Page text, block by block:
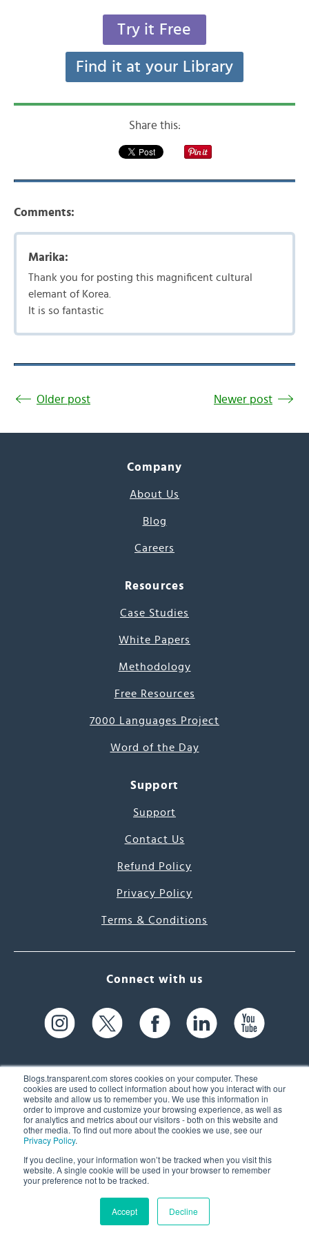
Blogs.transparent.com stores cookies on your computer. These
cookies are used to collect information about how you interact with our
website and allow us to remember you. We use this information in
order to improve and customize your browsing experience, as well as
for analytics and metrics about our visitors - both on this website and
other media. To find out more about the cookies we use, see our
Privacy Policy.
If you decline, your information won’t be tracked when you visit this
website. A single cookie will be used in your browser to remember
your preference not to be tracked.
Accept Decline
Try it Free
Find it at your Library
Share this:
Comments:
Marika:
Thank you for posting this magnificent cultural
elemant of Korea.
It is so fantastic
Older post Newer post
Company
About Us
Blog
Careers
Resources
Case Studies
White Papers
Methodology
Free Resources
7000 Languages Project
Word of the Day
Support
Support
Contact Us
Refund Policy
Privacy Policy
Terms & Conditions
Connect with us
61 Spit Brook Rd, Suite 104,
Nashua, NH 03060 USA
(603) 262-6300
© 2026 Transparent Language, Inc. All Rights Reserved.